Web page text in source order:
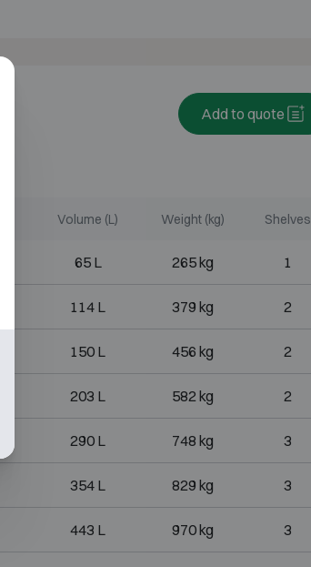
Add to quote
Volume (L) Weight (kg) Shelves
65 L 265 kg 1
114 L 379 kg 2
150 L 456 kg 2
203 L 582 kg 2
290 L 748 kg 3
354 L 829 kg 3
443 L 970 kg 3